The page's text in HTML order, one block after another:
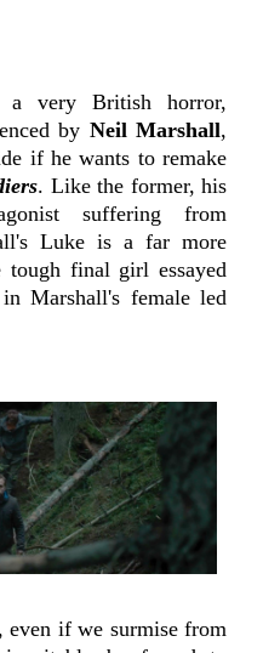
a very British horror,
by Neil Marshall,
if he wants to remake
. Like the former, his
suffering from
Luke is a far more
final girl essayed
in Marshall's female led
even if we surmise from